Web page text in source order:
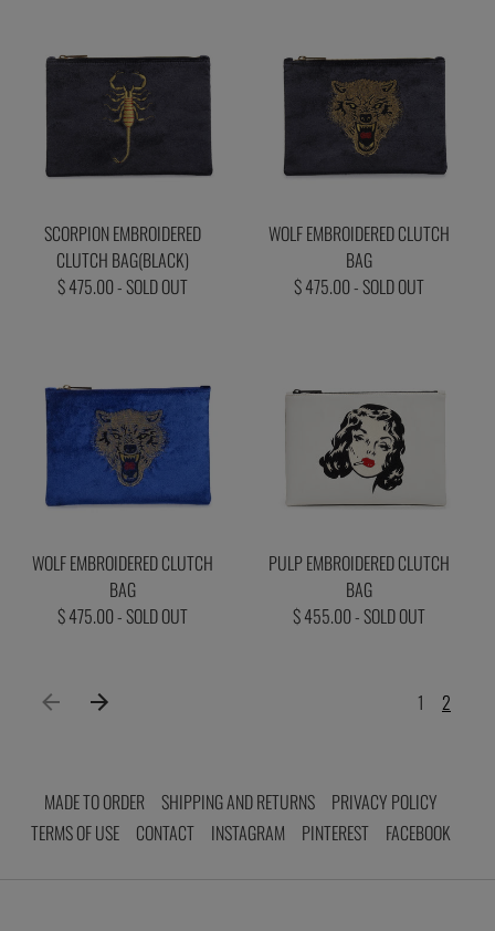
SCORPION EMBROIDERED
CLUTCH BAG(BLACK)
$ 475.00 - SOLD OUT
WOLF EMBROIDERED CLUTCH
BAG
$ 475.00 - SOLD OUT
WOLF EMBROIDERED CLUTCH
BAG
$ 475.00 - SOLD OUT
PULP EMBROIDERED CLUTCH
BAG
$ 455.00 - SOLD OUT
1 2
MADE TO ORDER SHIPPING AND RETURNS
PRIVACY POLICY
TERMS OF USE
CONTACT INSTAGRAM PINTEREST FACEBOOK